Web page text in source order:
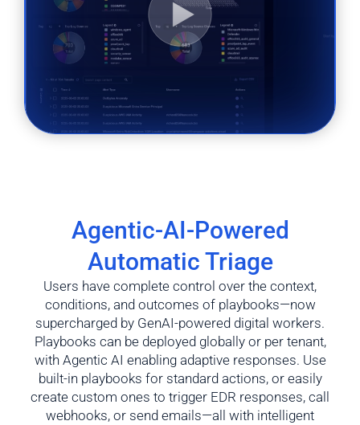
Agentic-AI-Powered
Automatic Triage
Users have complete control over the context,
conditions, and outcomes of playbooks—now
supercharged by GenAI-powered digital workers.
Playbooks can be deployed globally or per tenant,
with Agentic AI enabling adaptive responses. Use
built-in playbooks for standard actions, or easily
create custom ones to trigger EDR responses, call
webhooks, or send emails—all with intelligent